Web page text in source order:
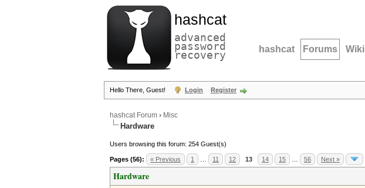
hashcat
advanced
password
recovery hashcat Forums Wiki
Hello There, Guest! Login Register
hashcat Forum › Misc
Hardware
Users browsing this forum: 254 Guest(s)
Pages (56): « Previous 1 11 12 13 14 15 56 Next »
Hardware